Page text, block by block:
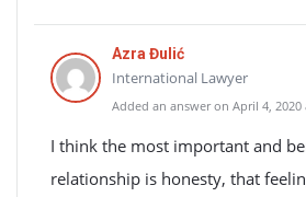
Azra Đulić
International Lawyer
Added an answer on April 4, 2020
I think the most important and
relationship is honesty, that